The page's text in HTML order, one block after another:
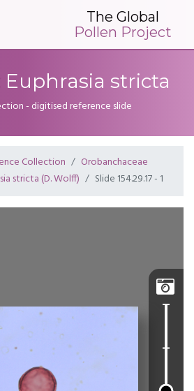
The Global
Pollen Project
Euphrasia stricta
- digitised reference slide
Collection
Orobanchaceae
stricta (D. Wolff) Slide 154.29.17 - 1
